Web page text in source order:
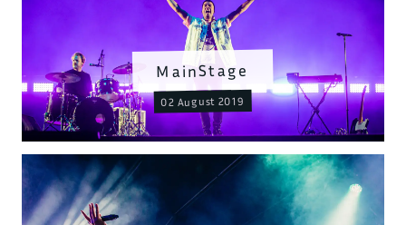
MainStage
02 August 2019